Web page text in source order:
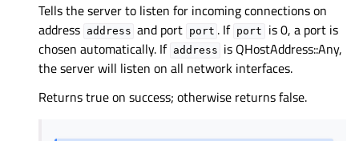
Tells the server to listen for incoming connections on
address address and port port . If port
is 0, a port is
chosen automatically. If address is QHostAddress::Any,
the server will listen on all network interfaces.
Returns true on success; otherwise returns false.